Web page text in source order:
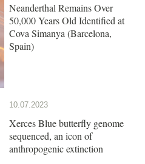
Neanderthal Remains Over
50,000 Years Old Identified at
Cova Simanya (Barcelona,
Spain)
10.07.2023
Xerces Blue butterfly genome
sequenced, an icon of
anthropogenic extinction